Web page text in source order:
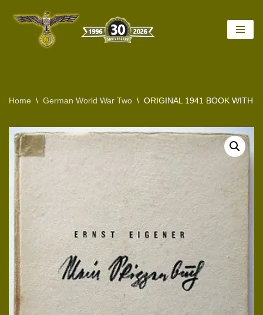
Home \ German World War Two \ ORIGINAL 1941 BOOK WITH